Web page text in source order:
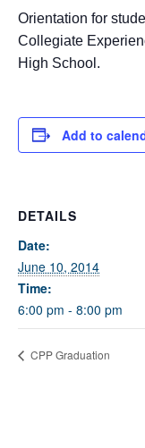
Orientation for
Collegiate
High School.
Add to
DETAILS
Date:
June 10, 2014
Time:
6:00 pm - 8:00 pm
CPP Graduation
completing the form
Quick
Contact Me